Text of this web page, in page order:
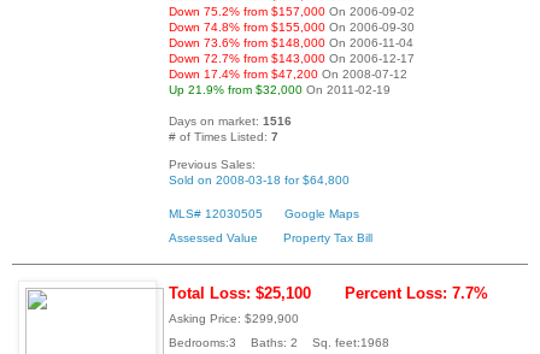
Down 75.2% from $157,000 On 2006-09-02
Down 74.8% from $155,000 On 2006-09-30
Down 73.6% from $148,000 On 2006-11-04
Down 72.7% from $143,000 On 2006-12-17
Down 17.4% from $47,200 On 2008-07-12
Up 21.9% from $32,000 On 2011-02-19
Days on market: 1516
# of Times Listed: 7
Previous Sales:
Sold on 2008-03-18 for $64,800
MLS# 12030505
Google Maps
Assessed Value
Property Tax Bill
Total Loss: $25,100 Percent Loss: 7.7%
Asking Price: $299,900
Bedrooms:3 Baths: 2 Sq. feet:1968